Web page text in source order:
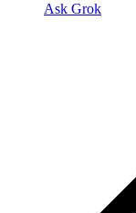
Ask Grok